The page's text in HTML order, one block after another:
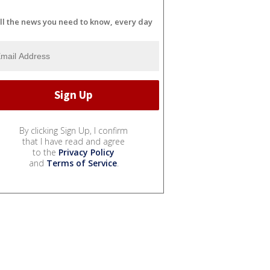
the news you need to know, every day
By clicking Sign Up, I confirm
that I have read and agree
to the Privacy Policy
and Terms of Service.